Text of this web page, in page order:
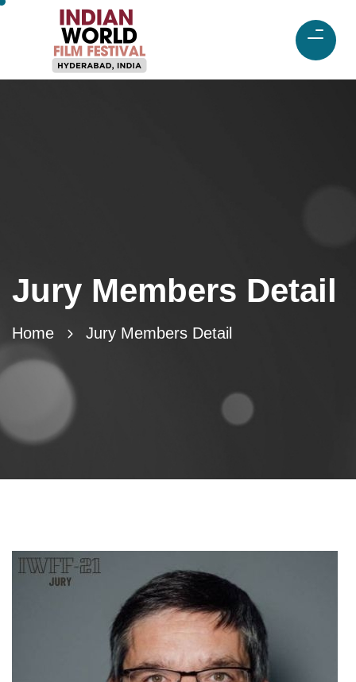
Jury Members Detail
Home Jury Members Detail